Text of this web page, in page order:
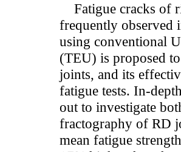
Fatigue cracks of
frequently observed
using conventional
(TEU) is proposed
joints, and its
fatigue tests. In-
out to investigate
fractography of RD
mean fatigue